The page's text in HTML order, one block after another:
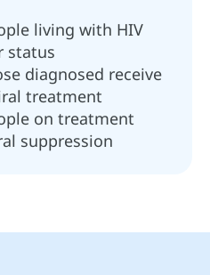
living with HIV
status
diagnosed receive
treatment
on treatment
suppression